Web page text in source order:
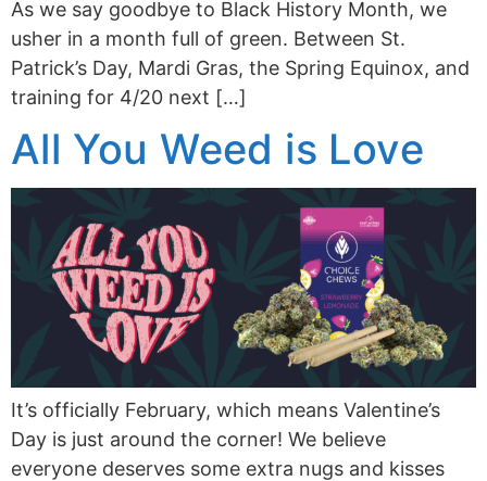
As we say goodbye to Black History Month, we
usher in a month full of green. Between St.
Patrick’s Day, Mardi Gras, the Spring Equinox, and
training for 4/20 next […]
All You Weed is Love
It’s officially February, which means Valentine’s
Day is just around the corner! We believe
everyone deserves some extra nugs and kisses